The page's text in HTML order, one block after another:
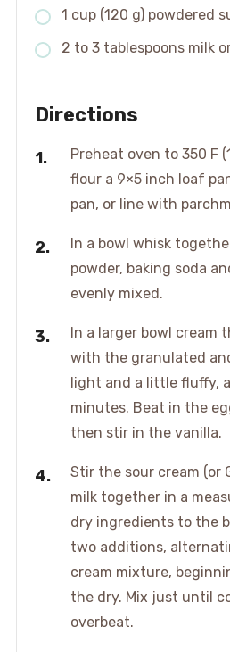
1 cup (120 g) powdered
2 to 3 tablespoons milk
Directions
Preheat oven to 350 F
flour a 9×5 inch loaf
pan, or line with
In a bowl whisk
powder, baking soda
evenly mixed.
In a larger bowl
with the granulated
light and a little fluffy,
minutes. Beat in the
then stir in the vanilla.
Stir the sour cream (or
milk together in a
dry ingredients to the
two additions,
cream mixture,
the dry. Mix just until
overbeat.